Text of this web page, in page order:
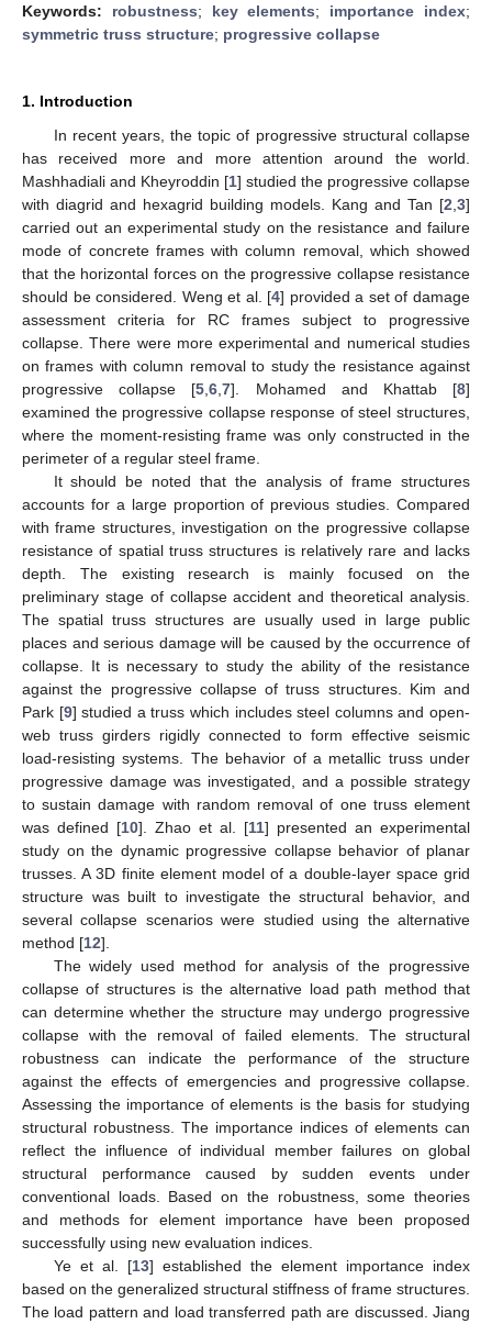
Keywords: robustness; key elements; importance index;
symmetric truss structure; progressive collapse
1. Introduction
In recent years, the topic of progressive structural collapse
has received more and more attention around the world.
Mashhadiali and Kheyroddin [1] studied the progressive collapse
with diagrid and hexagrid building models. Kang and Tan [2 3]
carried out an experimental study on the resistance and failure
mode of concrete frames with column removal, which showed
that the horizontal forces on the progressive collapse resistance
should be considered. Weng et al. [4] provided a set of damage
assessment criteria for RC frames subject to progressive
collapse. There were more experimental and numerical studies
on frames with column removal to study the resistance against
progressive collapse [5 ,6 ,7]. Mohamed and Khattab [8]
examined the progressive collapse response of steel structures,
where the moment-resisting frame was only constructed in the
perimeter of a regular steel frame.
It should be noted that the analysis of frame structures
accounts for a large proportion of previous studies. Compared
with frame structures, investigation on the progressive collapse
resistance of spatial truss structures is relatively rare and lacks
depth. The existing research is mainly focused on the
preliminary stage of collapse accident and theoretical analysis.
The spatial truss structures are usually used in large public
places and serious damage will be caused by the occurrence of
collapse. It is necessary to study the ability of the resistance
against the progressive collapse of truss structures. Kim and
Park [9] studied a truss which includes steel columns and open-
web truss girders rigidly connected to form effective seismic
load-resisting systems. The behavior of a metallic truss under
progressive damage was investigated, and a possible strategy
to sustain damage with random removal of one truss element
was defined [10]. Zhao et al. [11] presented an experimental
study on the dynamic progressive collapse behavior of planar
trusses. A 3D finite element model of a double-layer space grid
structure was built to investigate the structural behavior, and
several collapse scenarios were studied using the alternative
method [12].
The widely used method for analysis of the progressive
collapse of structures is the alternative load path method that
can determine whether the structure may undergo progressive
collapse with the removal of failed elements. The structural
robustness can indicate the performance of the structure
against the effects of emergencies and progressive collapse.
Assessing the importance of elements is the basis for studying
structural robustness. The importance indices of elements can
reflect the influence of individual member failures on global
structural performance caused by sudden events under
conventional loads. Based on the robustness, some theories
and methods for element importance have been proposed
successfully using new evaluation indices.
Ye et al. [13] established the element importance index
based on the generalized structural stiffness of frame structures.
The load pattern and load transferred path are discussed. Jiang